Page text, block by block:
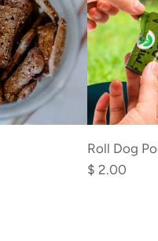
Add
Roll
Dog
Roll Dog
$ 2.00